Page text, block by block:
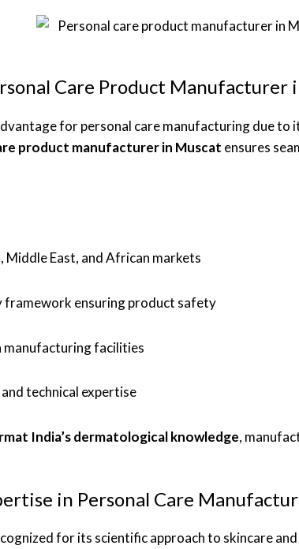
Care Product Manufacturer
for personal care manufacturing due
product manufacturer in Muscat ensures
Middle East, and African markets
ensuring product safety
manufacturing facilities
technical expertise
India’s dermatological knowledge,
in Personal Care
for its scientific approach to skincare